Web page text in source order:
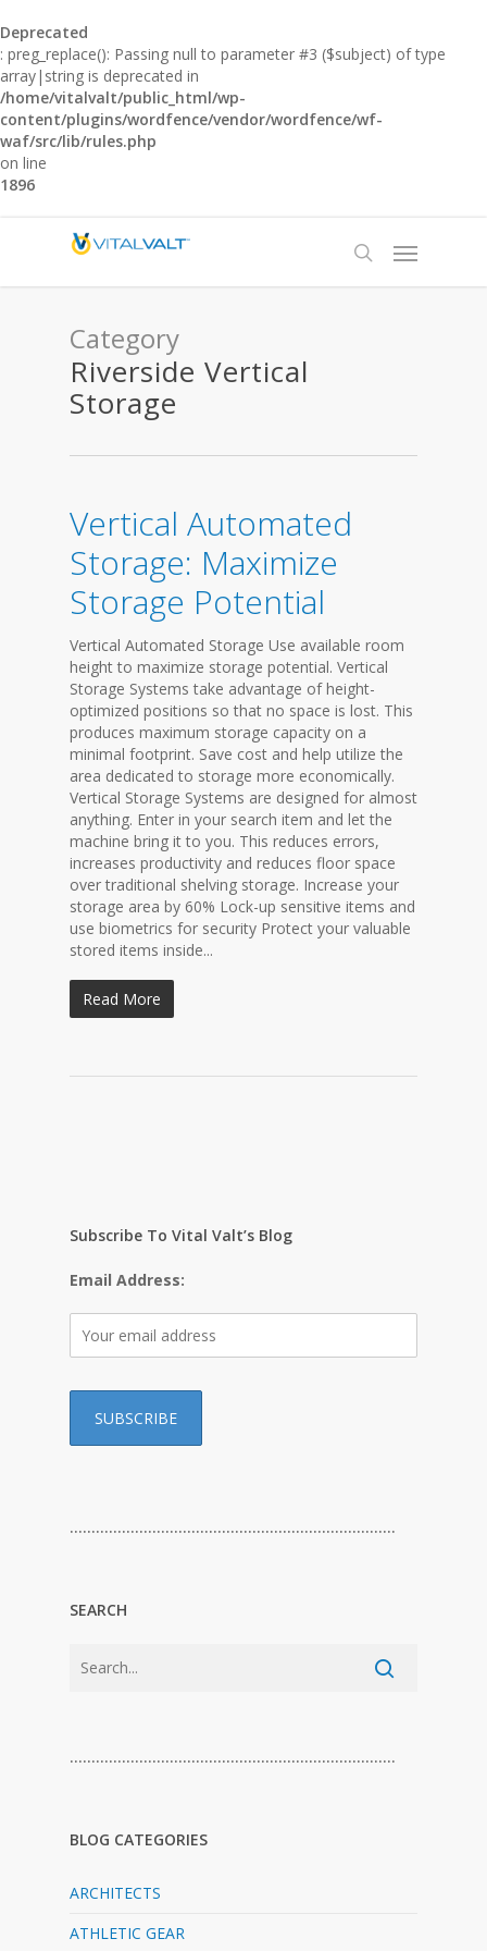
Deprecated
: preg_replace(): Passing null to parameter #3 ($subject) of type
array|string is deprecated in
/home/vitalvalt/public_html/wp-
content/plugins/wordfence/vendor/wordfence/wf-
waf/src/lib/rules.php
on line
1896
Category
Riverside Vertical
Storage
Vertical Automated
Storage: Maximize
Storage Potential
Vertical Automated Storage Use available room
height to maximize storage potential. Vertical
Storage Systems take advantage of height-
optimized positions so that no space is lost. This
produces maximum storage capacity on a
minimal footprint. Save cost and help utilize the
area dedicated to storage more economically.
Vertical Storage Systems are designed for almost
anything. Enter in your search item and let the
machine bring it to you. This reduces errors,
increases productivity and reduces floor space
over traditional shelving storage. Increase your
storage area by 60% Lock-up sensitive items and
use biometrics for security Protect your valuable
stored items inside...
Read More
Subscribe To Vital Valt’s Blog
Email Address:
…………………………………………………………………
SEARCH
…………………………………………………………………
BLOG CATEGORIES
ARCHITECTS
ATHLETIC GEAR